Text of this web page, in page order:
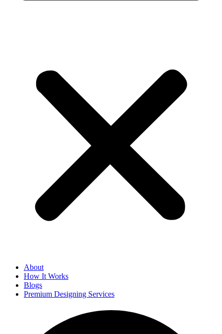
About
How It Works
Blogs
Premium Designing Services